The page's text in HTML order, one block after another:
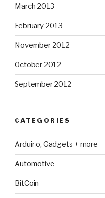
March 2013
February 2013
November 2012
October 2012
September 2012
CATEGORIES
Arduino, Gadgets + more
Automotive
BitCoin